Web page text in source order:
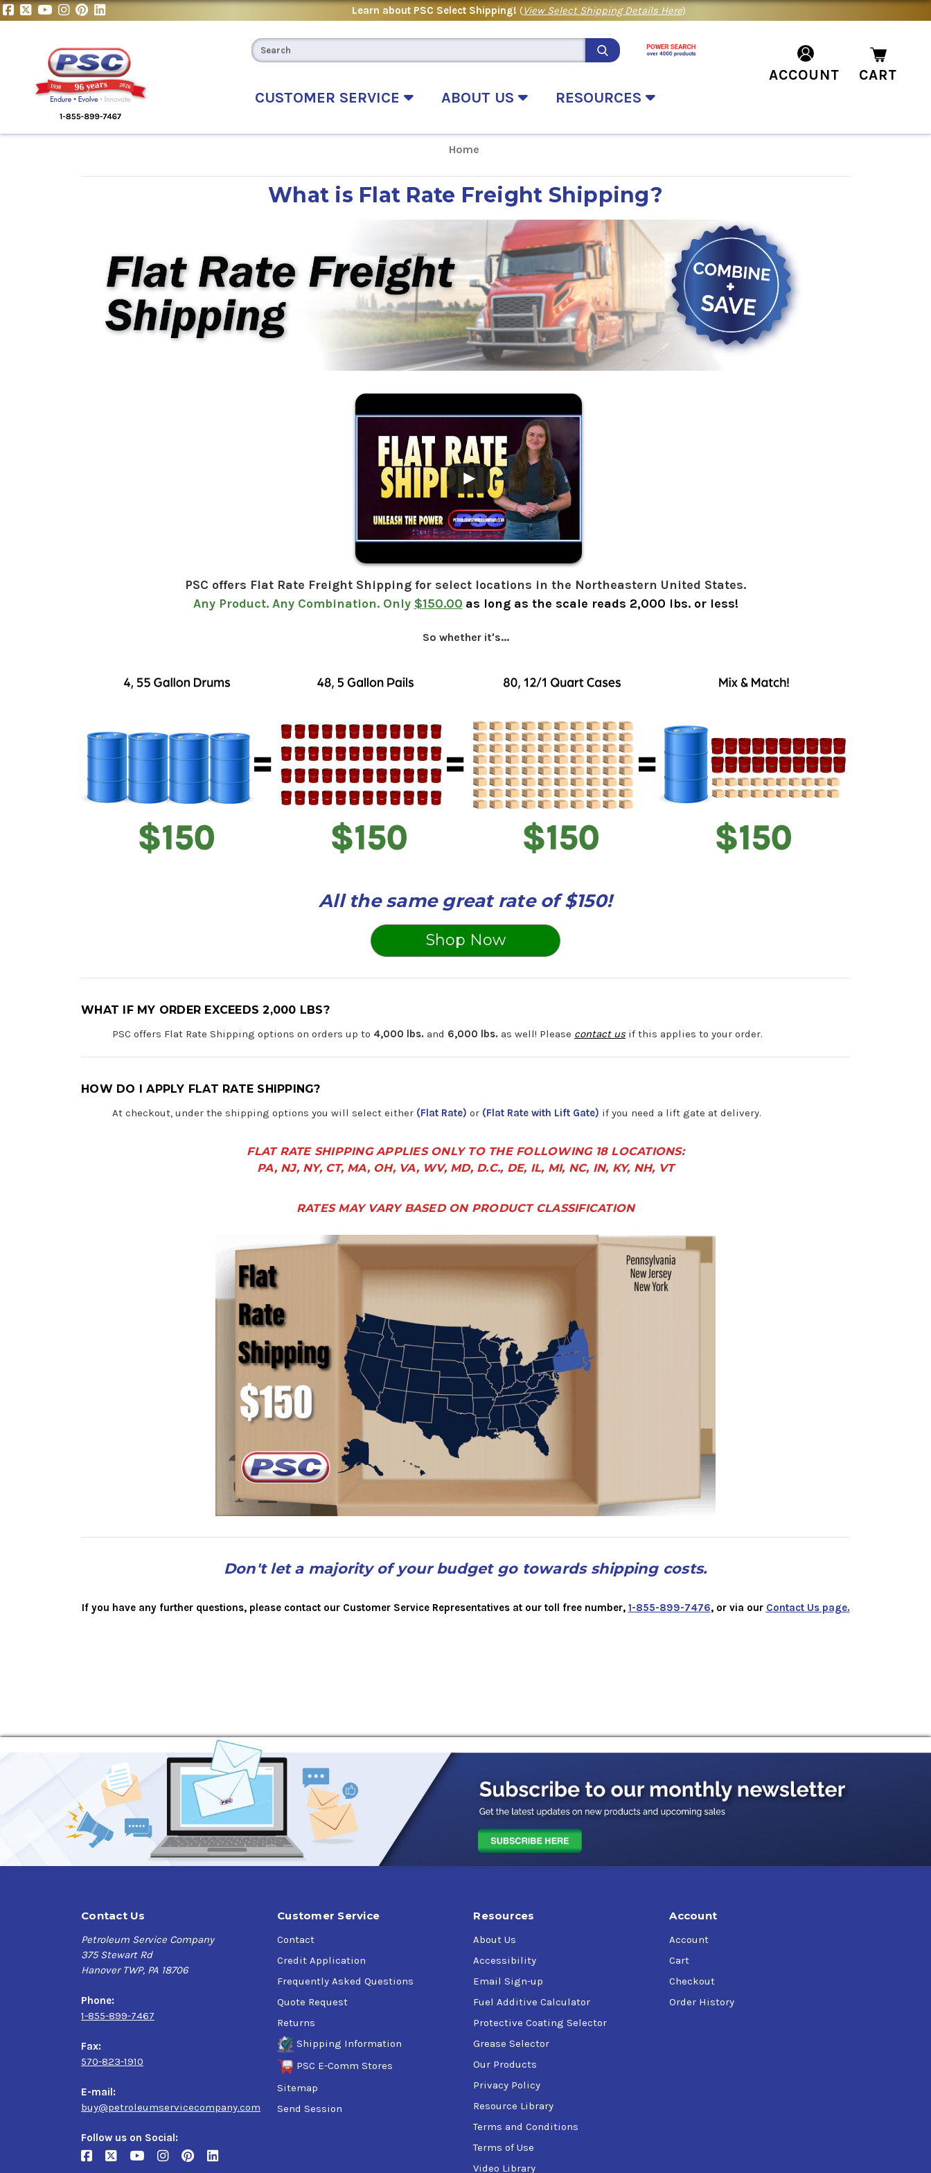
Learn about PSC Select Shipping! (View Select Shipping Details Here)
CUSTOMER SERVICE ABOUT US RESOURCES
ACCOUNT CART
Home
What is Flat Rate Freight Shipping?
PSC offers Flat Rate Freight Shipping for select locations in the Northeastern United States.
Any Product. Any Combination. Only $150.00 as long as the scale reads 2,000 lbs. or less!
So whether it's...
All the same great rate of $150!
Shop Now
WHAT IF MY ORDER EXCEEDS 2,000 LBS?
PSC offers Flat Rate Shipping options on orders up to 4,000 lbs. and 6,000 lbs. as well! Please contact us if this applies to your order.
HOW DO I APPLY FLAT RATE SHIPPING?
At checkout, under the shipping options you will select either (Flat Rate) or (Flat Rate with Lift Gate) if you need a lift gate at delivery.
FLAT RATE SHIPPING APPLIES ONLY TO THE FOLLOWING 18 LOCATIONS:
PA, NJ, NY, CT, MA, OH, VA, WV, MD, D.C., DE, IL, MI, NC, IN, KY, NH, VT
RATES MAY VARY BASED ON PRODUCT CLASSIFICATION
Don't let a majority of your budget go towards shipping costs.
If you have any further questions, please contact our Customer Service Representatives at our toll free number, 1-855-899-7476, or via our Contact Us page.
Contact Us
Petroleum Service Company
375 Stewart Rd
Hanover TWP, PA 18706
Phone:
1-855-899-7467
Fax:
570-823-1910
E-mail:
buy@petroleumservicecompany.com
Follow us on Social:
Customer Service
Contact
Credit Application
Frequently Asked Questions
Quote Request
Returns
Shipping Information
PSC E-Comm Stores
Sitemap
Send Session
Resources
About Us
Accessibility
Email Sign-up
Fuel Additive Calculator
Protective Coating Selector
Grease Selector
Our Products
Privacy Policy
Resource Library
Terms and Conditions
Terms of Use
Video Library
Account
Account
Cart
Checkout
Order History